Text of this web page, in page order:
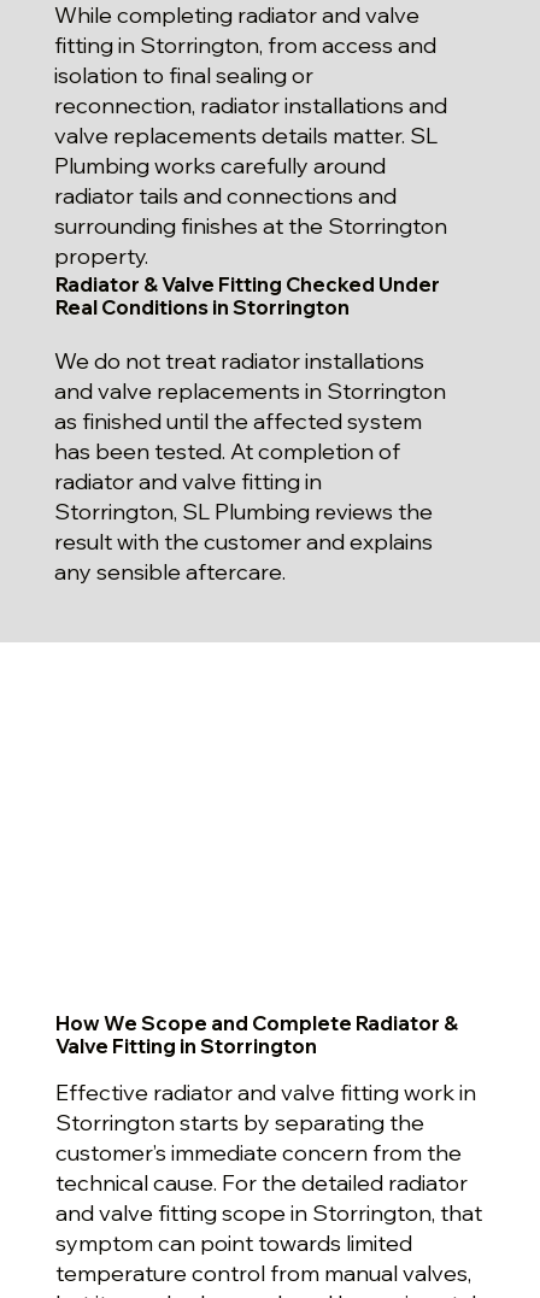
While completing radiator and valve
fitting in Storrington, from access and
isolation to final sealing or
reconnection, radiator installations and
valve replacements details matter. SL
Plumbing works carefully around
radiator tails and connections and
surrounding finishes at the Storrington
property.
Radiator & Valve Fitting Checked Under
Real Conditions in Storrington
We do not treat radiator installations
and valve replacements in Storrington
as finished until the affected system
has been tested. At completion of
radiator and valve fitting in
Storrington, SL Plumbing reviews the
result with the customer and explains
any sensible aftercare.
How We Scope and Complete Radiator &
Valve Fitting in Storrington
Effective radiator and valve fitting work in
Storrington starts by separating the
customer’s immediate concern from the
technical cause. For the detailed radiator
and valve fitting scope in Storrington, that
symptom can point towards limited
temperature control from manual valves,